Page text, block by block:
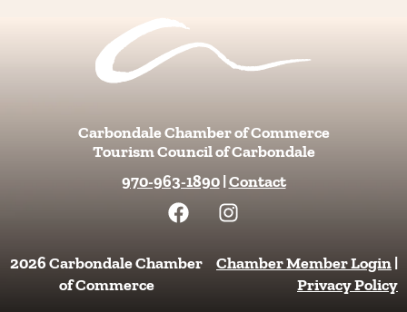
Carbondale Chamber of Commerce
Tourism Council of Carbondale
970-963-1890|Contact
F
a
e
I
n
t
2026 Carbondale Chamber
of Commerce
Chamber Member Login|
Privacy Policy